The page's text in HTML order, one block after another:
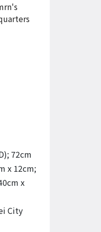
72cm
x 12cm;
x
City